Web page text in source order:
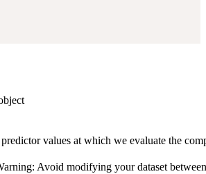
values at which we evaluate the
Avoid modifying your dataset